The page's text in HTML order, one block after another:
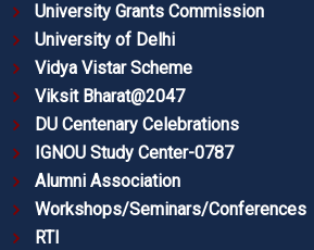
University Grants Commission
University of Delhi
Vidya Vistar Scheme
Viksit Bharat@2047
DU Centenary Celebrations
IGNOU Study Center-0787
Alumni Association
Workshops/Seminars/Conferences
RTI